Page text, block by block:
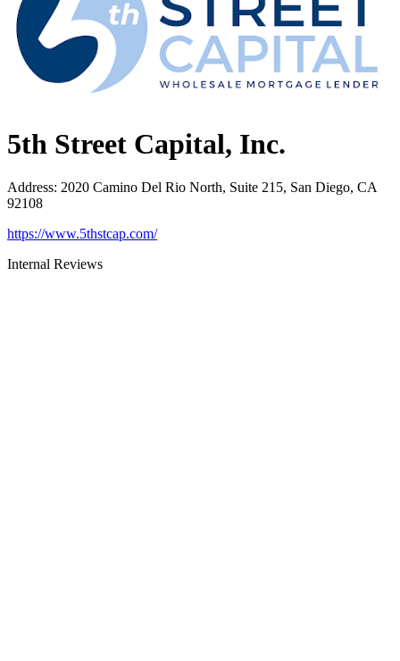
5th Street Capital, Inc.
Address: 2020 Camino Del Rio North, Suite 215, San Diego, CA
92108
https://www.5thstcap.com/
Internal Reviews